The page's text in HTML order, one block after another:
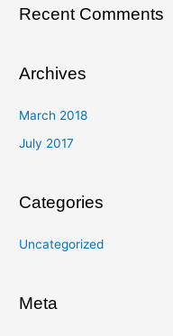
Recent Comments
Archives
March 2018
July 2017
Categories
Uncategorized
Meta